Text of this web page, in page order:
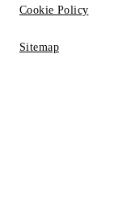
Cookie Policy
Sitemap